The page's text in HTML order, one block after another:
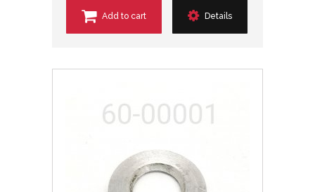
Add to cart Details